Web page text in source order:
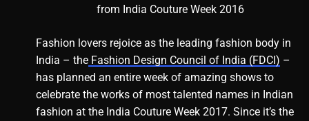
from India Couture Week 2016
Fashion lovers rejoice as the leading fashion body in
India – theFashion Design Council of India (FDCI) –
has planned an entire week of amazing shows to
celebrate the works of most talented names in Indian
fashion at the India Couture Week 2017. Since it’s the